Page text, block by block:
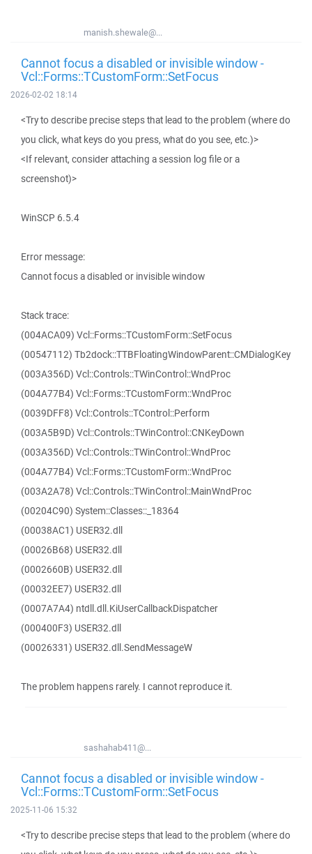
manish.shewale@...
Cannot focus a disabled or invisible window -
Vcl::Forms::TCustomForm::SetFocus
2026-02-02 18:14
<Try to describe precise steps that lead to the problem (where do
you click, what keys do you press, what do you see, etc.)>
<If relevant, consider attaching a session log file or a
screenshot)>
WinSCP 6.5.4
Error message:
Cannot focus a disabled or invisible window
Stack trace:
(004ACA09) Vcl::Forms::TCustomForm::SetFocus
(00547112) Tb2dock::TTBFloatingWindowParent::CMDialogKey
(003A356D) Vcl::Controls::TWinControl::WndProc
(004A77B4) Vcl::Forms::TCustomForm::WndProc
(0039DFF8) Vcl::Controls::TControl::Perform
(003A5B9D) Vcl::Controls::TWinControl::CNKeyDown
(003A356D) Vcl::Controls::TWinControl::WndProc
(004A77B4) Vcl::Forms::TCustomForm::WndProc
(003A2A78) Vcl::Controls::TWinControl::MainWndProc
(00204C90) System::Classes::_18364
(00038AC1) USER32.dll
(00026B68) USER32.dll
(0002660B) USER32.dll
(00032EE7) USER32.dll
(0007A7A4) ntdll.dll.KiUserCallbackDispatcher
(000400F3) USER32.dll
(00026331) USER32.dll.SendMessageW
The problem happens rarely. I cannot reproduce it.
sashahab411@...
Cannot focus a disabled or invisible window -
Vcl::Forms::TCustomForm::SetFocus
2025-11-06 15:32
<Try to describe precise steps that lead to the problem (where do